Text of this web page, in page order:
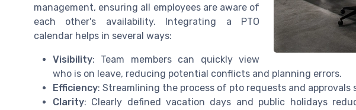
management, ensuring all employees are aware of
each other's availability. Integrating a PTO
calendar helps in several ways:
Visibility: Team members can quickly view
who is on leave, reducing potential conflicts and planning errors.
Efficiency: Streamlining the process of pto requests and approvals
Clarity: Clearly defined vacation days and public holidays